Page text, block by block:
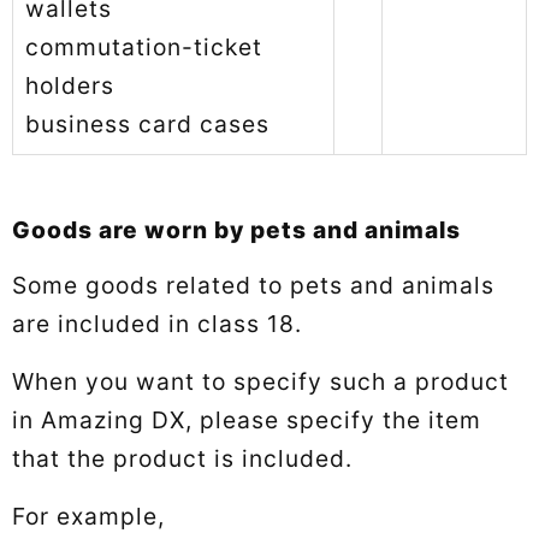
wallets
commutation-ticket
holders
business card cases
Goods are worn by pets and animals
Some goods related to pets and animals
are included in class 18.
When you want to specify such a product
in Amazing DX, please specify the item
that the product is included.
For example,